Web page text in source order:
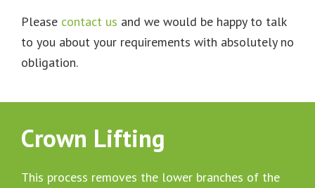
Please contact us and we would be happy to talk
to you about your requirements with absolutely no
obligation.
Crown Lifting
This process removes the lower branches of the